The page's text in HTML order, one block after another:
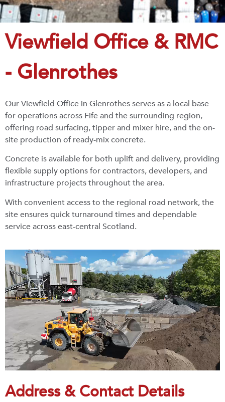
Viewfield Office & RMC
- Glenrothes
Our Viewfield Office in Glenrothes serves as a local base
for operations across Fife and the surrounding region,
offering road surfacing, tipper and mixer hire, and the on-
site production of ready-mix concrete.
Concrete is available for both uplift and delivery, providing
flexible supply options for contractors, developers, and
infrastructure projects throughout the area.
With convenient access to the regional road network, the
site ensures quick turnaround times and dependable
service across east-central Scotland.
Address & Contact Details